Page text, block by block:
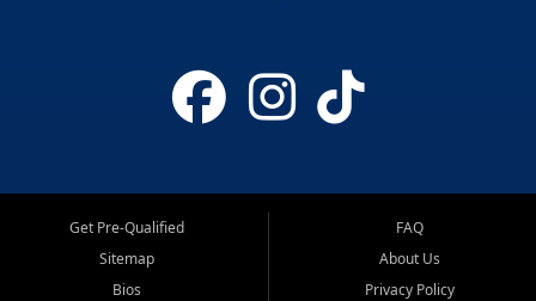
Get Pre-Qualified
Sitemap
Bios
FAQ
About Us
Privacy Policy